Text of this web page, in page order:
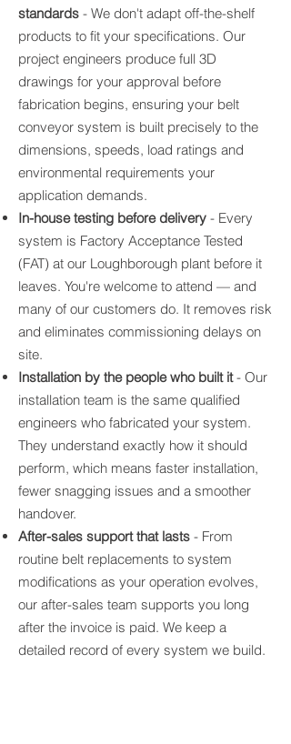
standards - We don't adapt off-the-shelf
products to fit your specifications. Our
project engineers produce full 3D
drawings for your approval before
fabrication begins, ensuring your belt
conveyor system is built precisely to the
dimensions, speeds, load ratings and
environmental requirements your
application demands.
In-house testing before delivery - Every
system is Factory Acceptance Tested
(FAT) at our Loughborough plant before it
leaves. You're welcome to attend — and
many of our customers do. It removes risk
and eliminates commissioning delays on
site.
Installation by the people who built it- Our
installation team is the same qualified
engineers who fabricated your system.
They understand exactly how it should
perform, which means faster installation,
fewer snagging issues and a smoother
handover.
After-sales support that lasts - From
routine belt replacements to system
modifications as your operation evolves,
our after-sales team supports you long
after the invoice is paid. We keep a
detailed record of every system we build.